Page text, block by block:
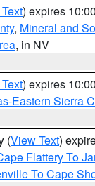
) expires
, Mineral and
, in NV
) expires
Eastern Sierra
(View Text)
Flattery To
To Cape